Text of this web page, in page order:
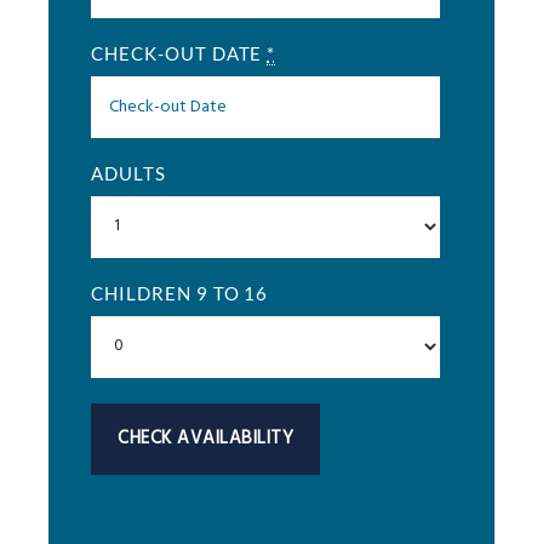
CHECK-OUT DATE *
ADULTS
CHILDREN 9 TO 16